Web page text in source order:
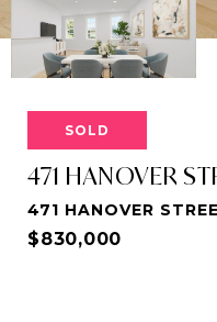
SOLD
471 HANOVER
471 HANOVER
$830,000